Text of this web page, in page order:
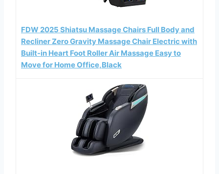
FDW 2025 Shiatsu Massage Chairs Full Body and
Recliner Zero Gravity Massage Chair Electric with
Built-in Heart Foot Roller Air Massage Easy to
Move for Home Office,Black